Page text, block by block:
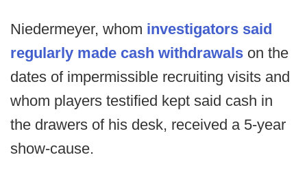
Niedermeyer, whom investigators said
regularly made cash withdrawals on the
dates of impermissible recruiting visits and
whom players testified kept said cash in
the drawers of his desk, received a 5-year
show-cause.